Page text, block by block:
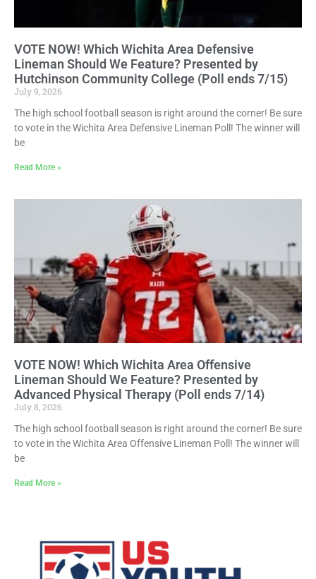
VOTE NOW! Which Wichita Area Defensive
Lineman Should We Feature? Presented by
Hutchinson Community College (Poll ends 7/15)
July 9, 2026
The high school football season is right around the corner! Be sure
to vote in the Wichita Area Defensive Lineman Poll! The winner will
be
Read More »
VOTE NOW! Which Wichita Area Offensive
Lineman Should We Feature? Presented by
Advanced Physical Therapy (Poll ends 7/14)
July 8, 2026
The high school football season is right around the corner! Be sure
to vote in the Wichita Area Offensive Lineman Poll! The winner will
be
Read More »